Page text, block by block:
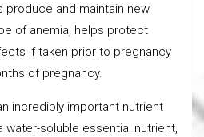
produce and maintain new
of anemia, helps protect
if taken prior to pregnancy
of pregnancy.
incredibly important nutrient
water-soluble essential nutrient,